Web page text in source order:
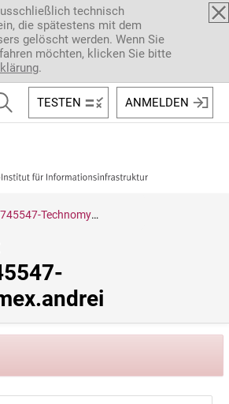
technisch
die spätestens mit dem
gelöscht werden. Wenn Sie
möchten, klicken Sie bitte
.
TESTEN ANMELDEN
CASENT0745547-Technomyrmex.andrei